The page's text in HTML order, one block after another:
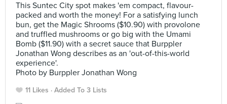
This Suntec City spot makes 'em compact, flavour-
packed and worth the money! For a satisfying lunch
bun, get the Magic Shrooms ($10.90) with provolone
and truffled mushrooms or go big with the Umami
Bomb ($11.90) with a secret sauce that Burppler
Jonathan Wong describes as an 'out-of-this-world
experience'.
Photo by Burppler Jonathan Wong
11 Likes Added To 3 Lists